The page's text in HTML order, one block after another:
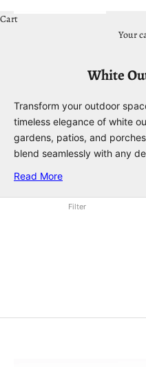
Cart
Your
White
Transform your outdoor
timeless elegance of white
gardens, patios, and
blend seamlessly with any
gathering or enjoying a quiet
outdoor chairs provide the
conversation. Discover a
aesthetic preferences while
Read More
Filter